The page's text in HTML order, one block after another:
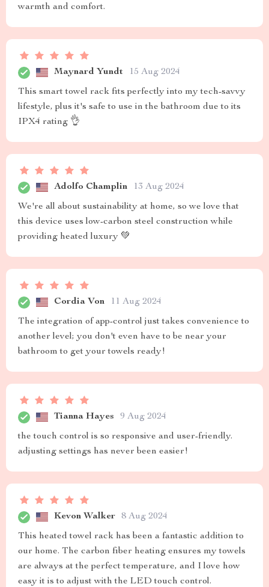
warmth and comfort.
Maynard Yundt 15 Aug 2024
This smart towel rack fits perfectly into my tech-savvy
lifestyle, plus it's safe to use in the bathroom due to its
IPX4 rating 👌
Adolfo Champlin 13 Aug 2024
We're all about sustainability at home, so we love that
this device uses low-carbon steel construction while
providing heated luxury 💚
Cordia Von 11 Aug 2024
The integration of app-control just takes convenience to
another level; you don't even have to be near your
bathroom to get your towels ready!
Tianna Hayes 9 Aug 2024
the touch control is so responsive and user-friendly.
adjusting settings has never been easier!
Kevon Walker 8 Aug 2024
This heated towel rack has been a fantastic addition to
our home. The carbon fiber heating ensures my towels
are always at the perfect temperature, and I love how
easy it is to adjust with the LED touch control.